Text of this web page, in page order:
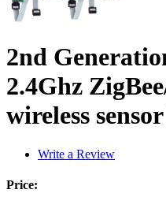
2nd
2.4Ghz
wireless
Write a Review
Price: